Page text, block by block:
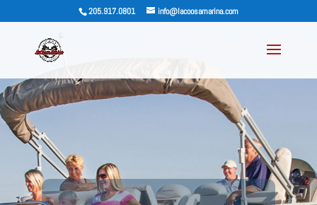
205.917.0801 info@lacoosamarina.com